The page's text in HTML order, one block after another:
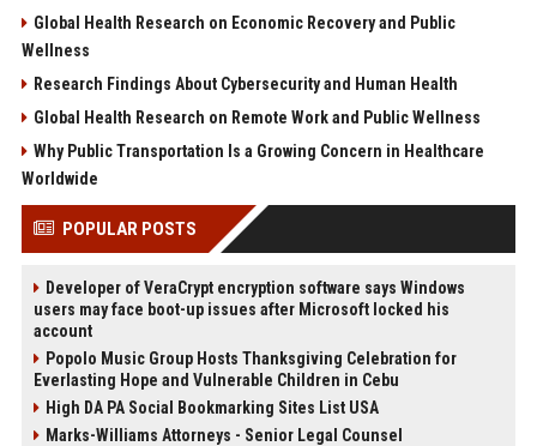
Global Health Research on Economic Recovery and Public
Wellness
Research Findings About Cybersecurity and Human Health
Global Health Research on Remote Work and Public Wellness
Why Public Transportation Is a Growing Concern in Healthcare
Worldwide
POPULAR POSTS
Developer of VeraCrypt encryption software says Windows
users may face boot-up issues after Microsoft locked his
account
Popolo Music Group Hosts Thanksgiving Celebration for
Everlasting Hope and Vulnerable Children in Cebu
High DA PA Social Bookmarking Sites List USA
Marks-Williams Attorneys - Senior Legal Counsel